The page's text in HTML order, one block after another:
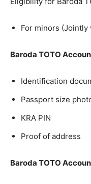
For minors (Jointly
Baroda TOTO
Identification
Passport size
KRA PIN
Proof of address
Baroda TOTO